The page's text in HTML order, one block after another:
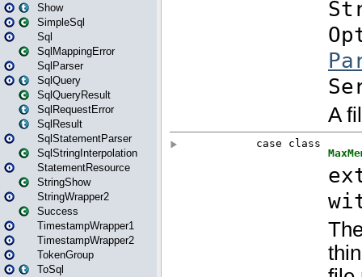
Show
SimpleSql
Sql
SqlMappingError
SqlParser
SqlQuery
SqlQueryResult
SqlRequestError
SqlResult
SqlStatementParser
SqlStringInterpolation
StatementResource
StringShow
StringWrapper2
Success
TimestampWrapper1
TimestampWrapper2
TokenGroup
ToSql